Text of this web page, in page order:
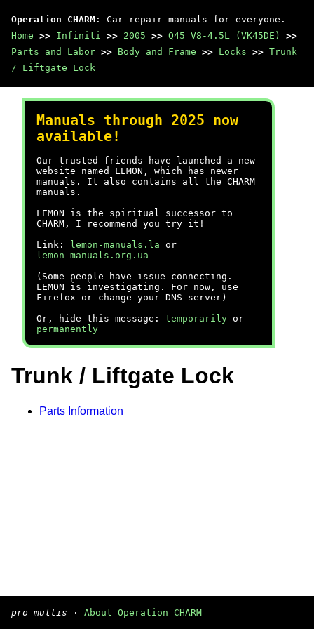
Operation CHARM : Car repair manuals for everyone.
Home >> Infiniti >> 2005 >> Q45 V8-4.5L (VK45DE)
>>
Parts and Labor >> Body and Frame >> Locks >> Trunk
/ Liftgate Lock
Manuals through 2025 now
available!
Our trusted friends have launched a new
website named LEMON, which has newer
manuals. It also contains all the CHARM
manuals.
LEMON is the spiritual successor to
CHARM, I recommend you try it!
Link:
lemon-manuals.la or
lemon-manuals.org.ua
(Some people have issue connecting.
LEMON is investigating. For now, use
Firefox or change your DNS server)
Or, hide this message: temporarily or
permanently
Trunk / Liftgate Lock
Parts Information
pro multis · About Operation CHARM